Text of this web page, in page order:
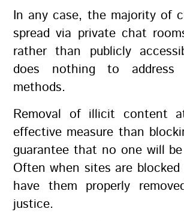
In any case, the majority of
spread via private chat
rather than publicly
does nothing to address
methods.
Removal of illicit content
effective measure than
guarantee that no one will
Often when sites are
have them properly
justice.